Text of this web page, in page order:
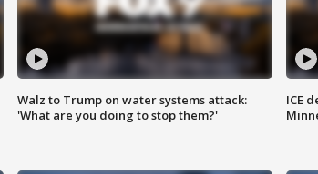
Walz to Trump on water systems attack:
'What are you doing to stop them?'
ICE